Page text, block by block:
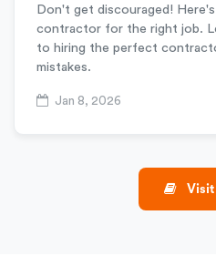
Don't get discouraged!
contractor for the right job.
to hiring the perfect
mistakes.
Jan 8, 2026
Visit